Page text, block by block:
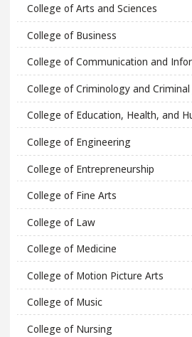
College of Arts and Sciences
College of Business
College of Communication and
College of Criminology and Criminal
College of Education, Health, and
College of Engineering
College of Entrepreneurship
College of Fine Arts
College of Law
College of Medicine
College of Motion Picture Arts
College of Music
College of Nursing